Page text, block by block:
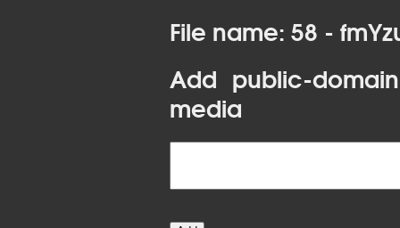
File name: 58 -
Add public-
media